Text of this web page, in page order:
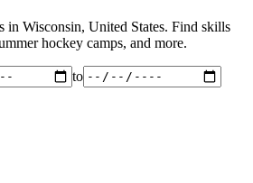
in Wisconsin, United States. Find skills
hockey camps, and more.
to